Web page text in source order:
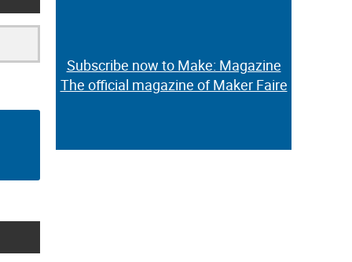
Subscribe now to Make: Magazine
The official magazine of Maker Faire